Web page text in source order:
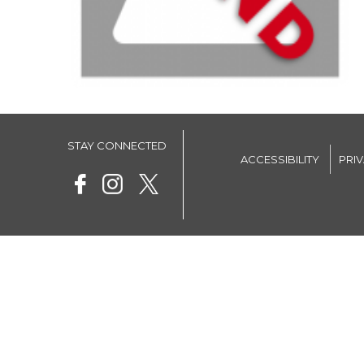
STAY CONNECTED
ACCESSIBILITY